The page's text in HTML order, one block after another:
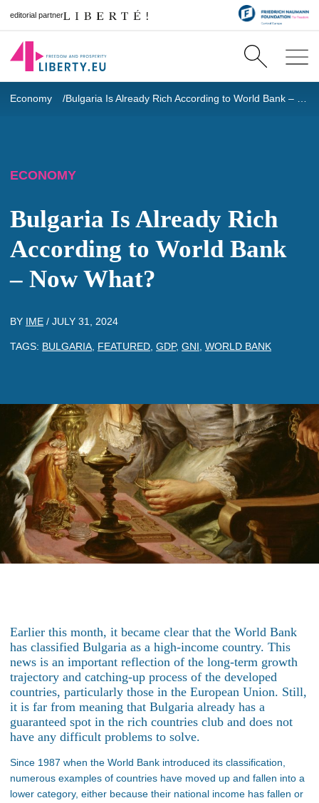
editorial partner
Economy
ECONOMY
Bulgaria Is Already Rich
According to World Bank
– Now What?
BY IME / JULY 31, 2024
TAGS: BULGARIA FEATURED GDP, GNI WORLD BANK
Earlier this month, it became clear that the World Bank
has classified Bulgaria as a high-income country. This
news is an important reflection of the long-term growth
trajectory and catching-up process of the developed
countries, particularly those in the European Union. Still,
it is far from meaning that Bulgaria already has a
guaranteed spot in the rich countries club and does not
have any difficult problems to solve.
Since 1987 when the World Bank introduced its classification,
numerous examples of countries have moved up and fallen into a
lower category, either because their national income has fallen or